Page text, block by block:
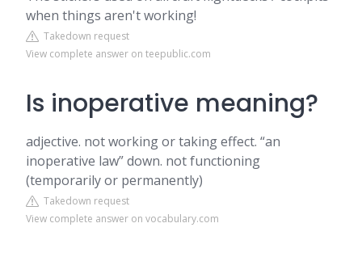
when things aren't working!
Takedown request
View complete answer on teepublic.com
Is inoperative meaning?
adjective. not working or taking effect. “an
inoperative law” down. not functioning
(temporarily or permanently)
Takedown request
View complete answer on vocabulary.com